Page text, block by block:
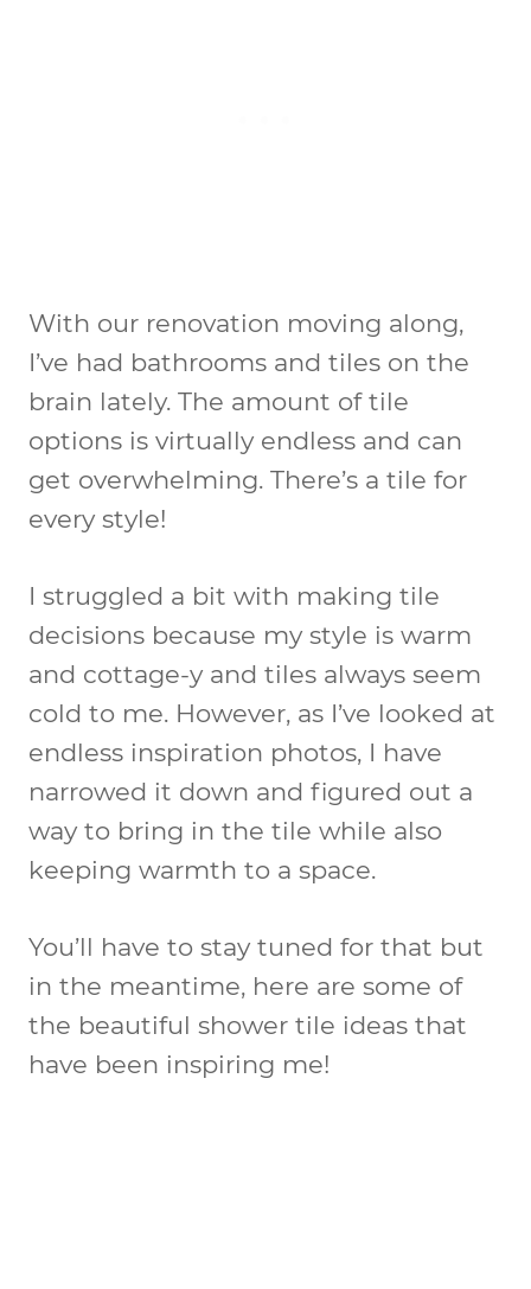
With our renovation moving along,
I’ve had bathrooms and tiles on the
brain lately. The amount of tile
options is virtually endless and can
get overwhelming. There’s a tile for
every style!
I struggled a bit with making tile
decisions because my style is warm
and cottage-y and tiles always seem
cold to me. However, as I’ve looked at
endless inspiration photos, I have
narrowed it down and figured out a
way to bring in the tile while also
keeping warmth to a space.
You’ll have to stay tuned for that but
in the meantime, here are some of
the beautiful shower tile ideas that
have been inspiring me!